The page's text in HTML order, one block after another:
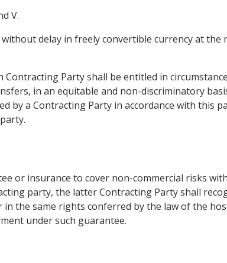
V.
delay in freely convertible currency at the
Party shall be entitled in
in an equitable and non-discriminatory
by a Contracting Party in accordance with this
or insurance to cover non-commercial risks
party, the latter Contracting Party shall
the same rights conferred by the law of the
under such guarantee.